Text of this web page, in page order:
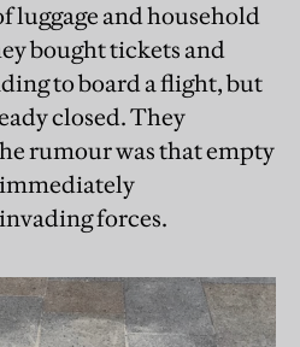
luggage and household
bought tickets and
to board a flight, but
closed. They
rumour was that empty
forces.